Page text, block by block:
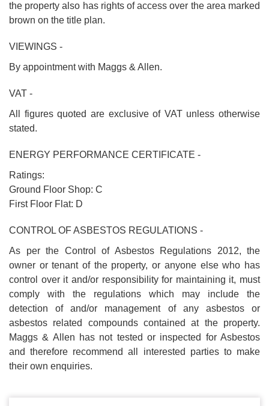
the property also has rights of access over the area marked
brown on the title plan.
VIEWINGS -
By appointment with Maggs & Allen.
VAT -
All figures quoted are exclusive of VAT unless otherwise
stated.
ENERGY PERFORMANCE CERTIFICATE -
Ratings:
Ground Floor Shop: C
First Floor Flat: D
CONTROL OF ASBESTOS REGULATIONS -
As per the Control of Asbestos Regulations 2012, the
owner or tenant of the property, or anyone else who has
control over it and/or responsibility for maintaining it, must
comply with the regulations which may include the
detection of and/or management of any asbestos or
asbestos related compounds contained at the property.
Maggs & Allen has not tested or inspected for Asbestos
and therefore recommend all interested parties to make
their own enquiries.